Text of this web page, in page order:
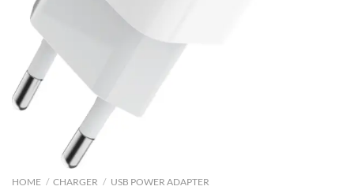
HOME / CHARGER / USB POWER ADAPTER